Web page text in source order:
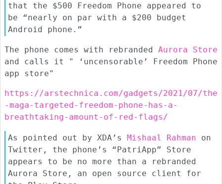
that the $500 Freedom Phone appeared to
be “nearly on par with a $200 budget
Android phone.”
The phone comes with rebranded Aurora Store
and calls it " ‘uncensorable’ Freedom Phone
app store"
https://arstechnica.com/gadgets/2021/07/the
-maga-targeted-freedom-phone-has-a-
breathtaking-amount-of-red-flags/
As pointed out by XDA’s Mishaal Rahman on
Twitter, the phone’s “PatriApp” Store
appears to be no more than a rebranded
Aurora Store, an open source client for